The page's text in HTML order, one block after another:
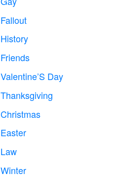
Fallout
History
Friends
Valentine’S Day
Thanksgiving
Christmas
Easter
Law
Winter